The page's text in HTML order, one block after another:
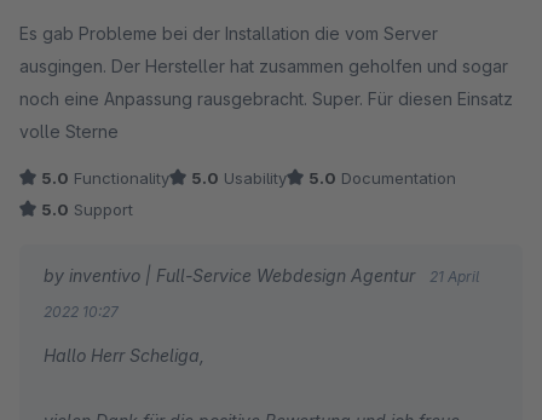
Es gab Probleme bei der Installation die vom Server
ausgingen. Der Hersteller hat zusammen geholfen und sogar
noch eine Anpassung rausgebracht. Super. Für diesen Einsatz
volle Sterne
5.0 Functionality 5.0 Usability 5.0 Documentation
5.0 Support
by inventivo | Full-Service Webdesign Agentur
21 April
2022 10:27
Hallo Herr Scheliga,